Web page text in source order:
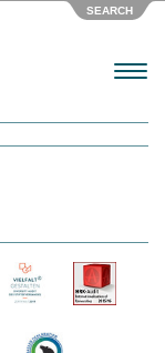
SEARCH
Menu